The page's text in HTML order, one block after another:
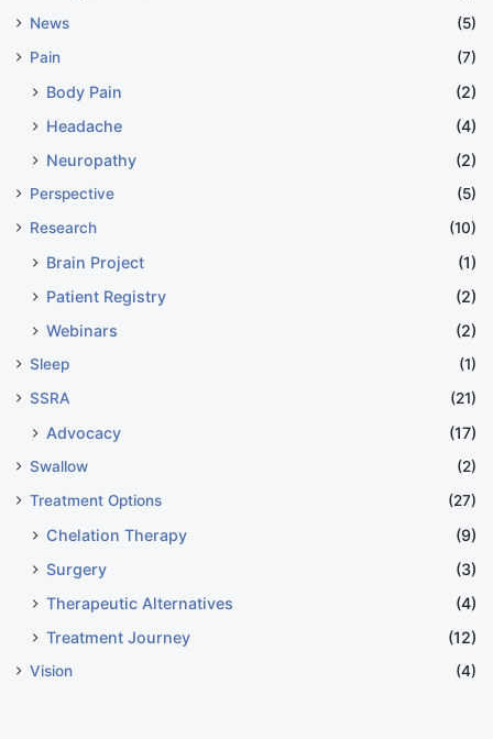
News
(5)
Pain
(7)
Body Pain
(2)
Headache
(4)
Neuropathy
(2)
Perspective
(5)
Research
(10)
Brain Project
(1)
Patient Registry
(2)
Webinars
(2)
Sleep
(1)
SSRA
(21)
Advocacy (17)
Swallow
(2)
Treatment Options
(27)
Chelation Therapy
(9)
Surgery
(3)
Therapeutic Alternatives
(4)
Treatment Journey
(12)
Vision (4)